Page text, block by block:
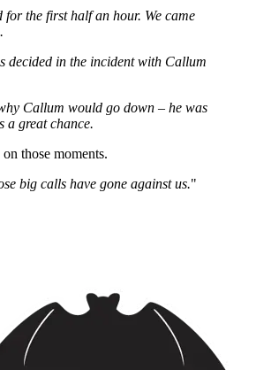
for the first half an hour. We came
decided in the incident with Callum
Callum would go down – he was
a great chance.
those moments.
big calls have gone against us."